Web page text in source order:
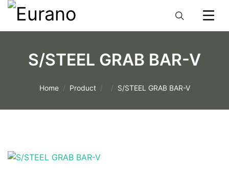
S/STEEL GRAB BAR-V
Home Product S/STEEL GRAB BAR-V